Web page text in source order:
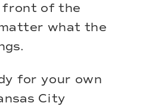
front of the
what the
for your own
City